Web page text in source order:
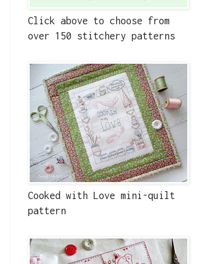
Click above to choose from
over 150 stitchery patterns
Cooked with Love mini-quilt
pattern